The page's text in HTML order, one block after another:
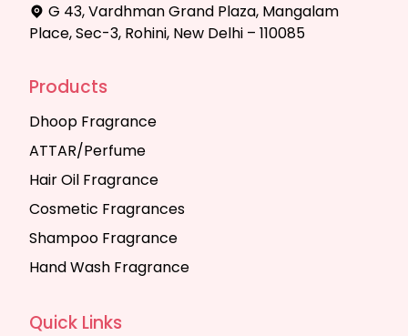
G 43, Vardhman Grand Plaza, Mangalam
Place, Sec-3, Rohini, New Delhi – 110085
Products
Dhoop Fragrance
ATTAR/Perfume
Hair Oil Fragrance
Cosmetic Fragrances
Shampoo Fragrance
Hand Wash Fragrance
Quick Links